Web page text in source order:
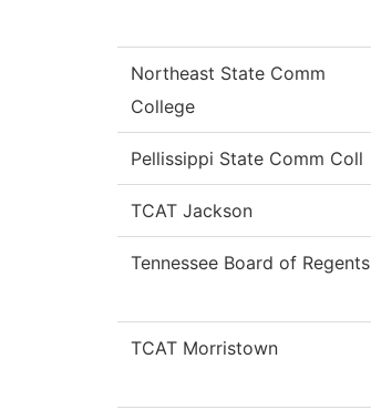
Northeast State Comm
College
Pellissippi State Comm Coll
TCAT Jackson
Tennessee Board of Regents
TCAT Morristown